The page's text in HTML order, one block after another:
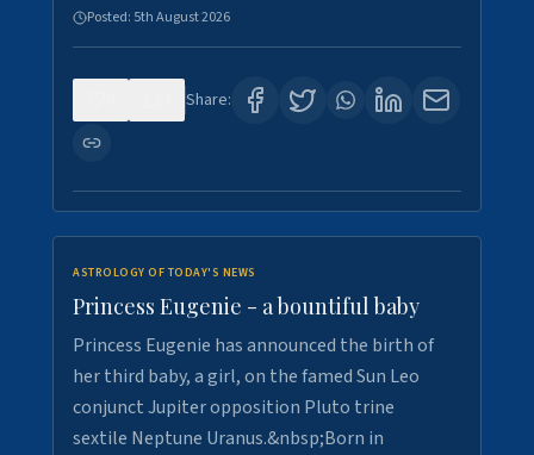
Posted: 5th August 2026
Share:
ASTROLOGY OF TODAY'S NEWS
Princess Eugenie - a bountiful baby
Princess Eugenie has announced the birth of
her third baby, a girl, on the famed Sun Leo
conjunct Jupiter opposition Pluto trine
sextile Neptune Uranus.&nbsp;Born in